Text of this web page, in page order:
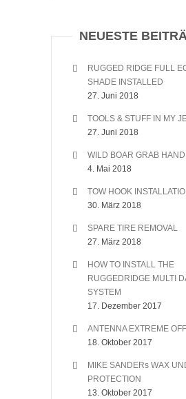
NEUESTE
RUGGED RIDGE FULL
SHADE INSTALLED
27. Juni 2018
TOOLS & STUFF IN MY
27. Juni 2018
WILD BOAR GRAB
4. Mai 2018
TOW HOOK
30. März 2018
SPARE TIRE REMOVAL
27. März 2018
HOW TO INSTALL THE
RUGGEDRIDGE MULTI
SYSTEM
17. Dezember 2017
ANTENNA EXTREME
18. Oktober 2017
MIKE SANDERs WAX
PROTECTION
13. Oktober 2017